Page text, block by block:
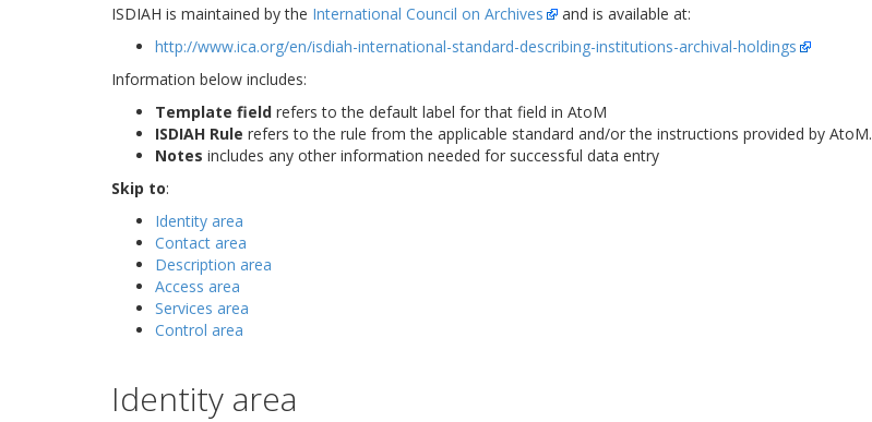
ISDIAH is maintained by the International Council on Archives
and is available at:
http://www.ica.org/en/isdiah-international-standard-describing-institutions-archival-holdings
Information below includes:
Template field refers to the default label for that field in AtoM
ISDIAH Rule refers to the rule from the applicable standard and/or the instructions provided by AtoM.
Notes includes any other information needed for successful data entry
Skip to:
Identity area
Contact area
Description area
Access area
Services area
Control area
Identity area